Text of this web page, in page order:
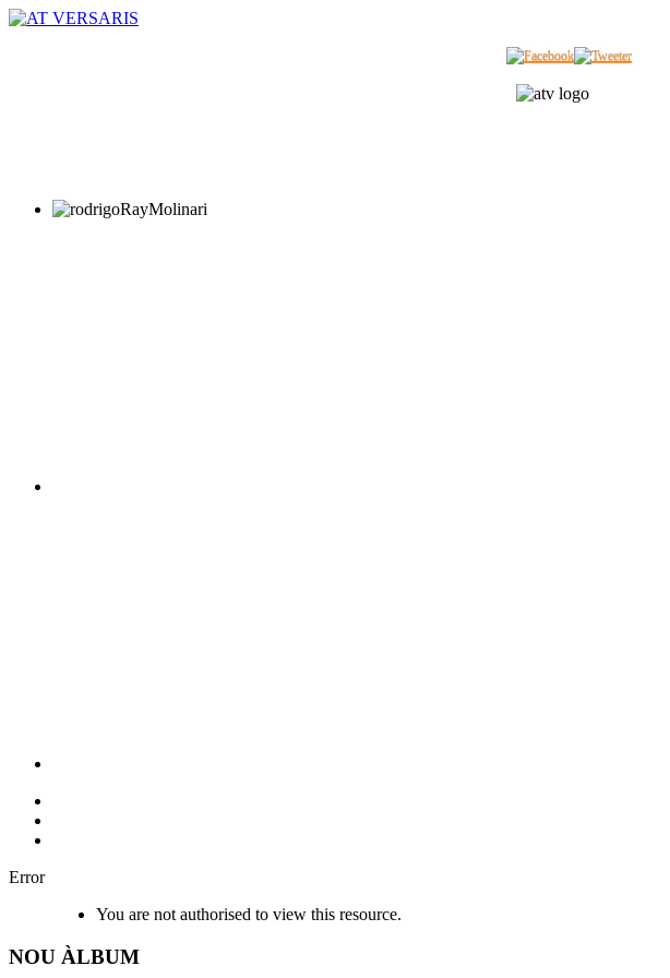
Error
You are not authorised to view this resource.
NOU ÀLBUM